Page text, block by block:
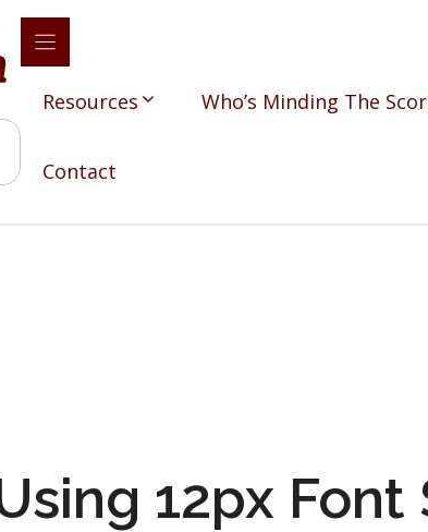
Resources Who’s Minding The
Contact
12px Font